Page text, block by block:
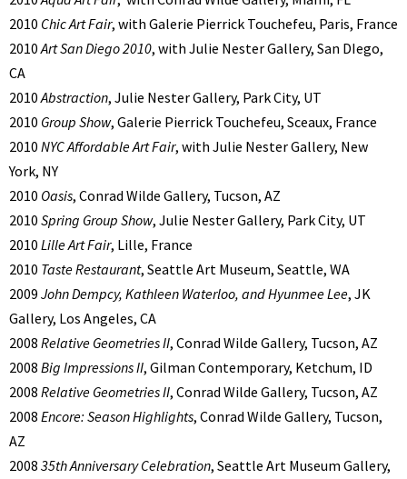
2010 Chic Art Fair, with Galerie Pierrick Touchefeu, Paris, France
2010Art San Diego 2010, with Julie Nester Gallery, San DIego,
CA
2010Abstraction, Julie Nester Gallery, Park City, UT
2010 Group Show, Galerie Pierrick Touchefeu, Sceaux, France
2010 NYC Affordable Art Fair, with Julie Nester Gallery, New
York, NY
2010 Oasis, Conrad Wilde Gallery, Tucson, AZ
2010 Spring Group Show, Julie Nester Gallery, Park City, UT
2010 Lille Art Fair, Lille, France
2010 Taste Restaurant, Seattle Art Museum, Seattle, WA
2009 John Dempcy, Kathleen Waterloo, and Hyunmee Lee, JK
Gallery, Los Angeles, CA
2008 Relative Geometries II, Conrad Wilde Gallery, Tucson, AZ
2008 Big Impressions II, Gilman Contemporary, Ketchum, ID
2008 Relative Geometries II, Conrad Wilde Gallery, Tucson, AZ
2008 Encore: Season Highlights, Conrad Wilde Gallery, Tucson,
AZ
2008 35th Anniversary Celebration, Seattle Art Museum Gallery,